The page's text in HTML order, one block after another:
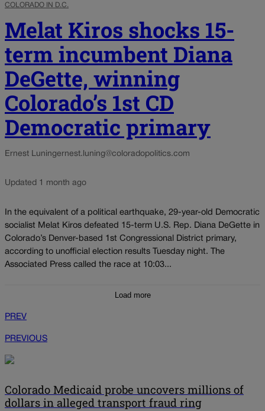
COLORADO IN D.C.
Melat Kiros shocks 15-
term incumbent Diana
DeGette, winning
Colorado’s 1st CD
Democratic primary
Ernest Luningernest.luning@coloradopolitics.com
Updated 1 month ago
In the equivalent of a political earthquake, 29-year-old Democratic
socialist Melat Kiros defeated 15-term U.S. Rep. Diana DeGette in
Colorado’s Denver-based 1st Congressional District primary,
according to unofficial election results Tuesday night. The
Associated Press called the race at 10:03...
Load more
PREV
PREVIOUS
Colorado Medicaid probe uncovers millions of
dollars in alleged transport fraud ring